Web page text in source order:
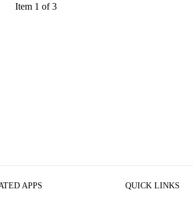
Item 1 of 3
APPS QUICK LINKS